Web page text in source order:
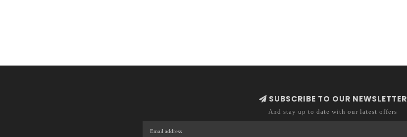
SUBSCRIBE TO OUR NEWSLETTER
And stay up to date with our latest offers